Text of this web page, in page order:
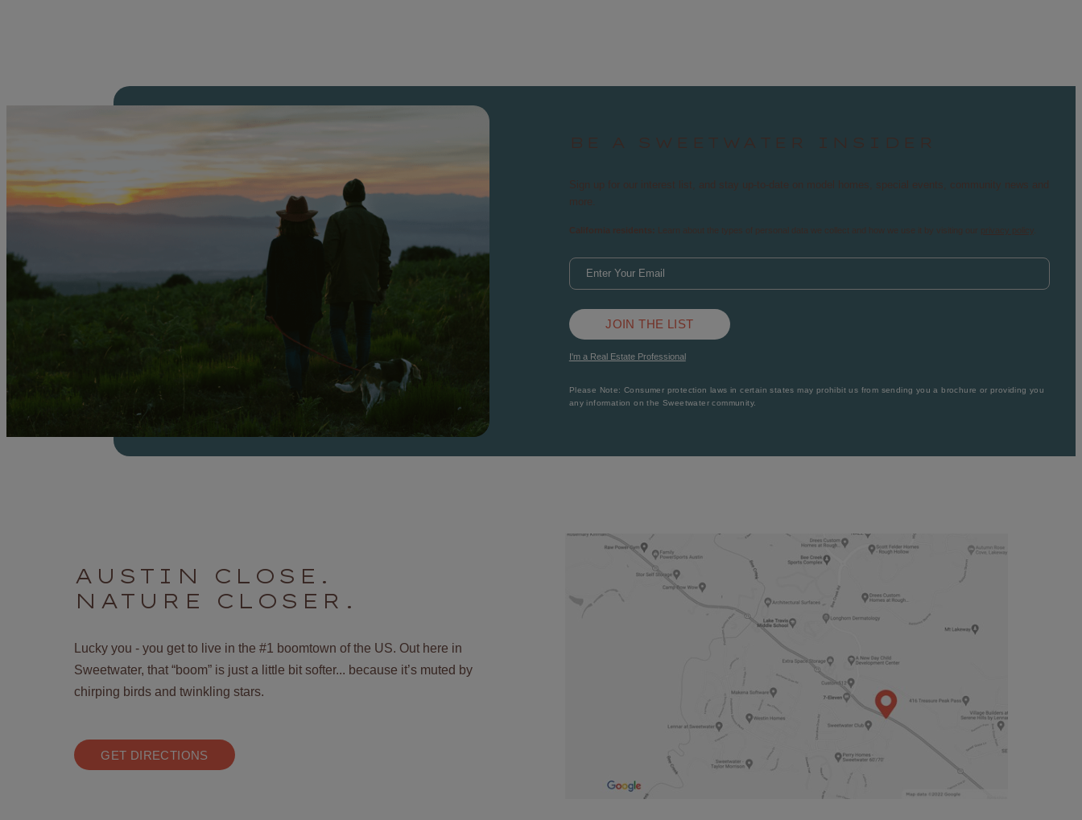
BE A SWEETWATER INSIDER
Sign up for our interest list, and stay up-to-date on model homes, special events, community news and
more.
California residents: Learn about the types of personal data we collect and how we use it by visiting our
JOIN THE LIST
I'm a Real Estate Professional
Please Note: Consumer protection laws in certain states may prohibit us from sending you a brochure or providing you
any information on the Sweetwater community.
AUSTIN CLOSE.
NATURE CLOSER.
Lucky you - you get to live in the #1 boomtown of the US. Out here in
Sweetwater, that “boom” is just a little bit softer... because it’s muted by
chirping birds and twinkling stars.
GET DIRECTIONS